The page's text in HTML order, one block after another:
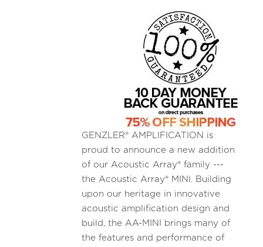
GENZLER® AMPLIFICATION is
proud to announce a new addition
of our Acoustic Array® family ---
the Acoustic Array® MINI. Building
upon our heritage in innovative
acoustic amplification design and
build, the AA-MINI brings many of
the features and performance of